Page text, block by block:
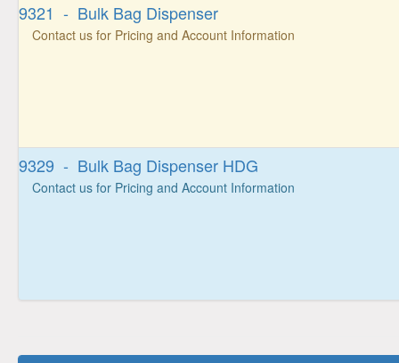
9321 - Bulk Bag Dispenser
Contact us for Pricing and Account Information
9329 - Bulk Bag Dispenser HDG
Contact us for Pricing and Account Information